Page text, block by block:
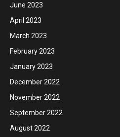
June 2023
April 2023
March 2023
February 2023
January 2023
December 2022
November 2022
September 2022
August 2022